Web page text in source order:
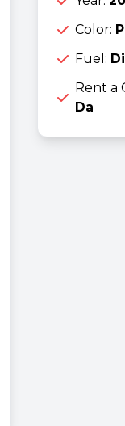
Color:
Fuel:
Rent a
Da